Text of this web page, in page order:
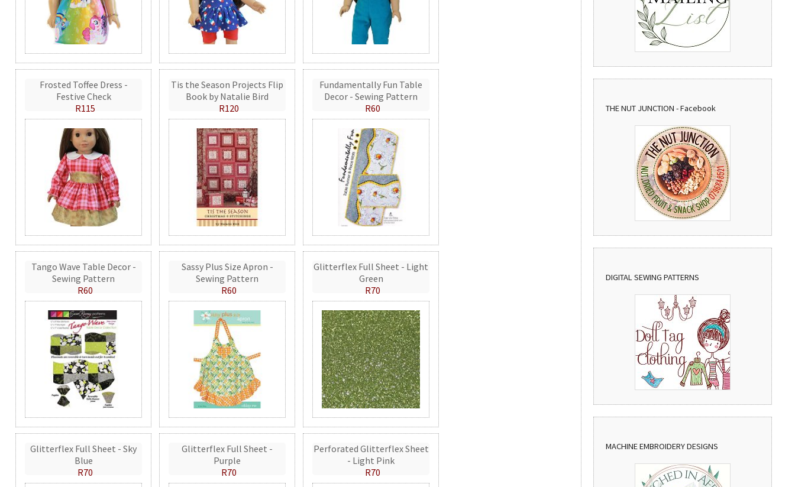
Frosted Toffee Dress -
Festive Check
R115
Tis the Season Projects Flip
Book by Natalie Bird
R120
Fundamentally Fun Table
Decor - Sewing Pattern
R60
Tango Wave Table Decor -
Sewing Pattern
R60
Sassy Plus Size Apron -
Sewing Pattern
R60
Glitterflex Full Sheet - Light
Green
R70
Glitterflex Full Sheet - Sky
Blue
R70
Glitterflex Full Sheet -
Purple
R70
Perforated Glitterflex Sheet
- Light Pink
R70
THE NUT JUNCTION - Facebook
DIGITAL SEWING PATTERNS
MACHINE EMBROIDERY DESIGNS